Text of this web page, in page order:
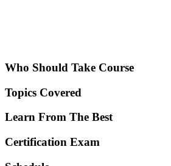
Who Should Take Course
Topics Covered
Learn From The Best
Certification Exam